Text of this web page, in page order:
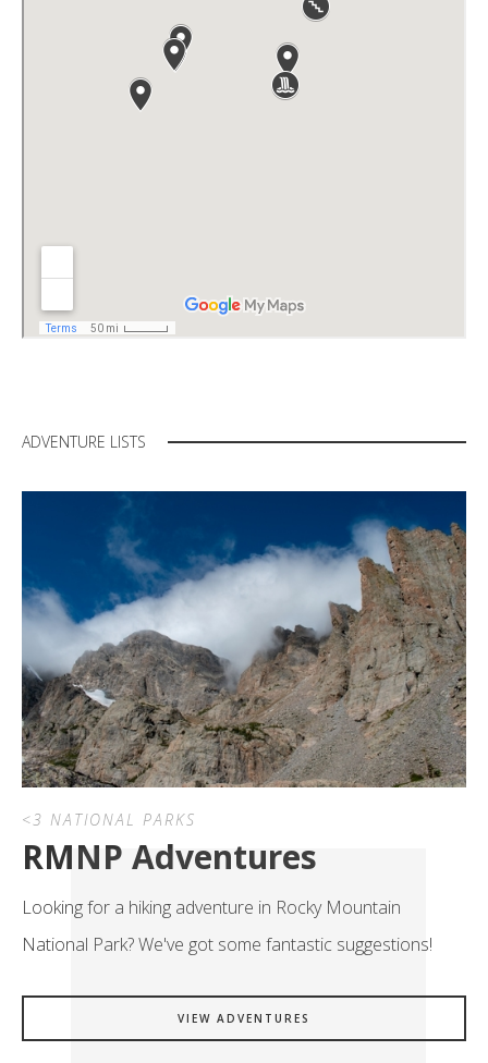
ADVENTURE LISTS
<3 NATIONAL PARKS
RMNP Adventures
Looking for a hiking adventure in Rocky Mountain
National Park? We've got some fantastic suggestions!
VIEW ADVENTURES